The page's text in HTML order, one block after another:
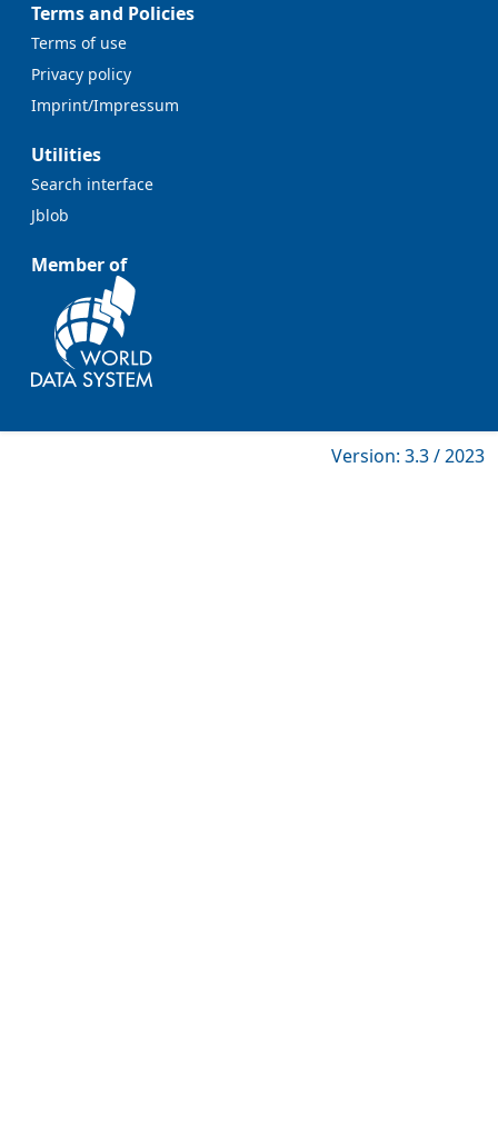
Terms and Policies
Terms of use
Privacy policy
Imprint/Impressum
Utilities
Search interface
Jblob
Member of
Version: 3.3 / 2023